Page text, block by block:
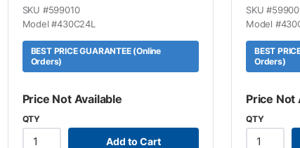
SKU #599010
Model #430C24L
BEST PRICE GUARANTEE (Online
Orders)
Price Not Available
QTY
Add to Cart
SKU #
Model #
BEST
Orders)
Price Not
QTY